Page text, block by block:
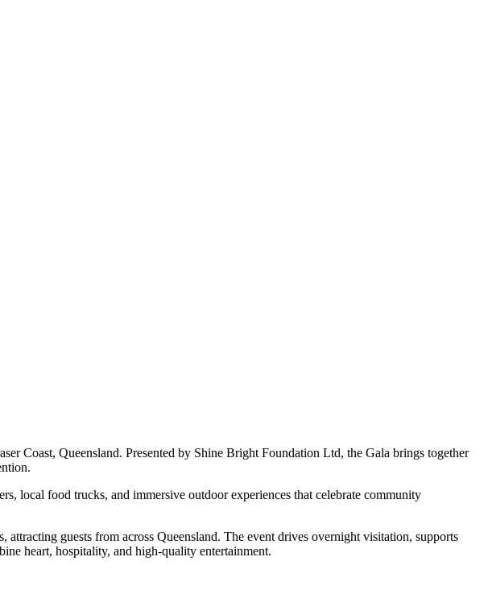
Coast, Queensland. Presented by Shine Bright Foundation Ltd, the Gala brings together
local food trucks, and immersive outdoor experiences that celebrate community
guests from across Queensland. The event drives overnight visitation, supports
heart, hospitality, and high-quality entertainment.